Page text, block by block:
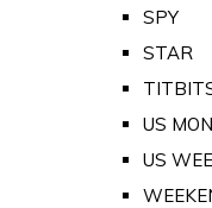
SPY
STAR
US
US